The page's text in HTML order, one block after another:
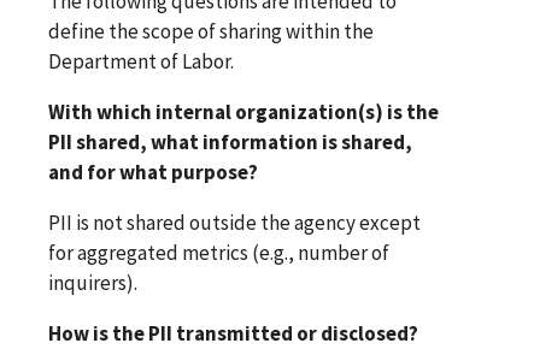
define the scope of sharing within the
Department of Labor.
With which internal organization(s) is the
PII shared, what information is shared,
and for what purpose?
PII is not shared outside the agency except
for aggregated metrics (e.g., number of
inquirers).
How is the PII transmitted or disclosed?